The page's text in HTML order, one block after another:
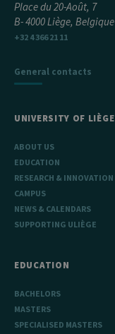
Place du 20-Août, 7
B- 4000 Liège, Belgique
+32 4 366 21 11
General contacts
UNIVERSITY OF LIÈGE
ABOUT US
EDUCATION
RESEARCH & INNOVATION
CAMPUS
NEWS & CALENDARS
SUPPORTING ULIÈGE
EDUCATION
BACHELORS
MASTERS
SPECIALISED MASTERS